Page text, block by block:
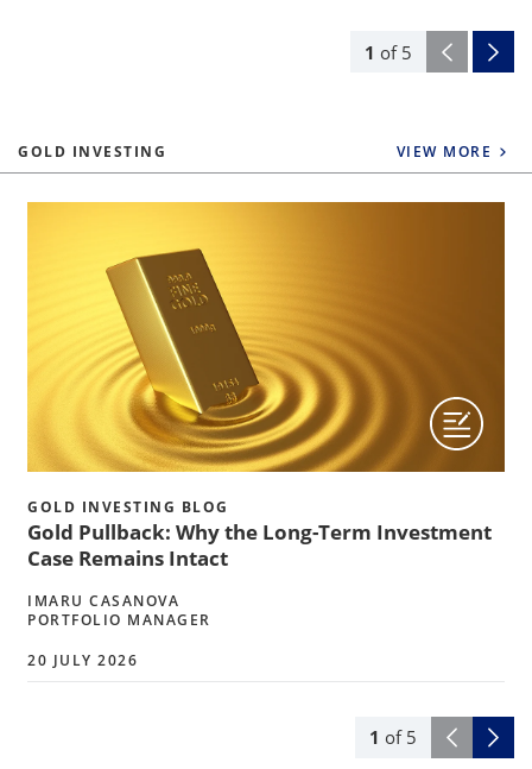
1 of 5
GOLD INVESTING VIEW MORE
1 of 5
GOLD INVESTING BLOG
Gold Pullback: Why the Long-Term Investment
Case Remains Intact
IMARU CASANOVA
PORTFOLIO MANAGER
20 JULY 2026